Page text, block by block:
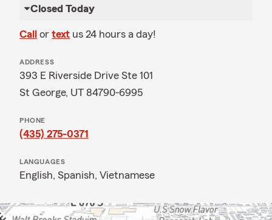
Closed Today
Call or text us 24 hours a day!
ADDRESS
393 E Riverside Drive Ste 101
St George, UT 84790-6995
PHONE
(435) 275-0371
LANGUAGES
English, Spanish, Vietnamese